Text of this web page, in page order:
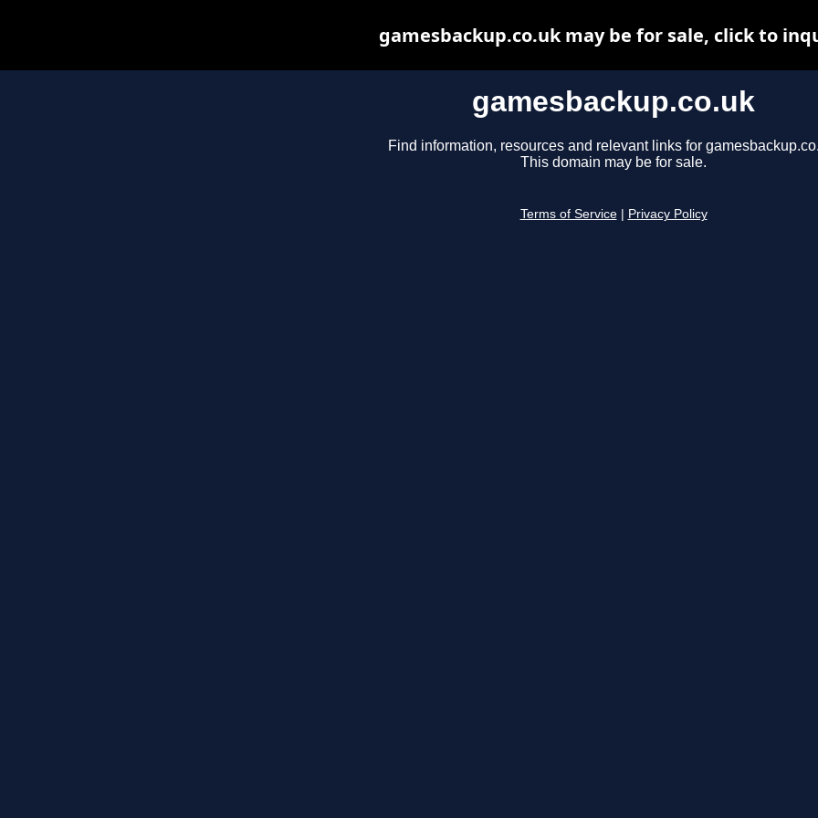
gamesbackup.co.uk
Find information, resources and relevant links for
This domain may be for sale.
Terms of Service Privacy Policy
gamesbackup.co.uk may be for sale, click to